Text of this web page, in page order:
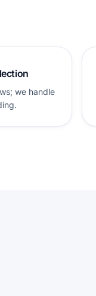
we handle